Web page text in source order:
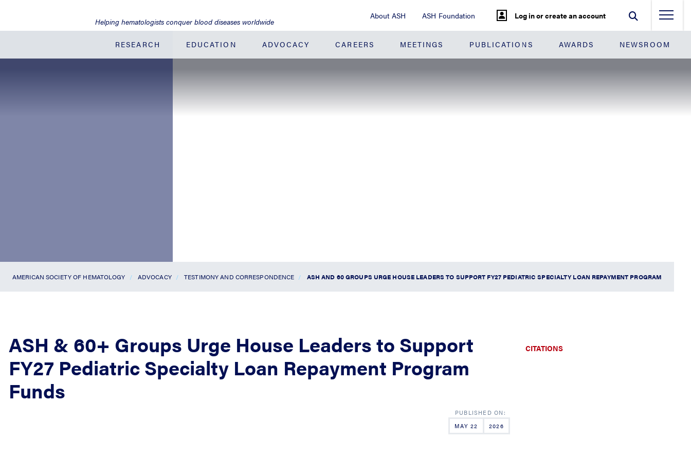
Main
About ASH ASH Foundation Log in or create an account
Helping hematologists conquer blood diseases worldwide
RESEARCH EDUCATION ADVOCACY CAREERS MEETINGS PUBLICATIONS AWARDS NEWSROOM
AMERICAN SOCIETY OF HEMATOLOGY ADVOCACY TESTIMONY AND CORRESPONDENCE ASH AND 60 GROUPS URGE HOUSE LEADERS TO SUPPORT FY27 PEDIATRIC SPECIALTY LOAN REPAYMENT PROGRAM
ASH & 60+ Groups Urge House Leaders to Support
FY27 Pediatric Specialty Loan Repayment Program
Funds
MAY 22 2026
CITATIONS